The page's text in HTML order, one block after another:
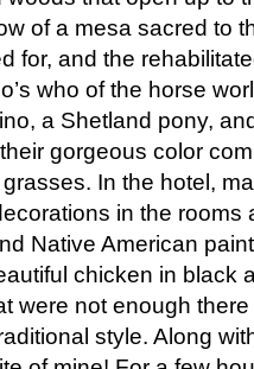
of a mesa sacred to
for, and the
who of the horse
a Shetland pony,
gorgeous color
In the hotel,
in the rooms
Native American
chicken in black
were not enough
style. Along